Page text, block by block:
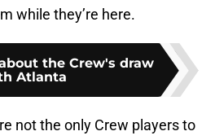
while they’re here.
the Crew's draw
Atlanta
not the only Crew players to